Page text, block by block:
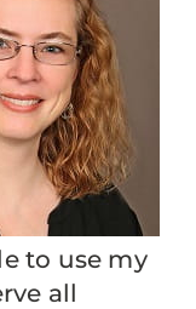
to use my
all